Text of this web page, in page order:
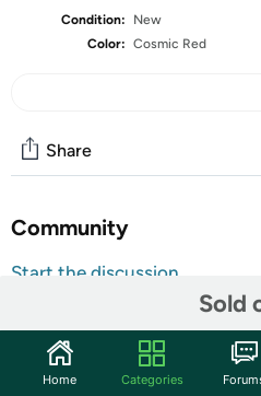
Condition:
New
Color: Cosmic Red
Sold
Share
Community
Start the discussion
DualSense Controller PS5
compatible with PS4.
Home Categories